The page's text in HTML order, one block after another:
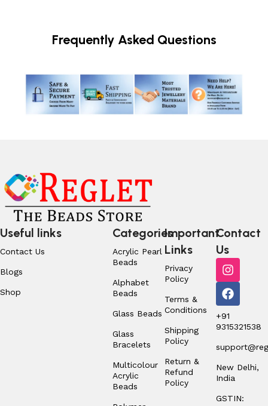
Frequently Asked Questions
Useful links
Contact Us
Blogs
Shop
Categories
Acrylic Pearl
Beads
Alphabet
Beads
Glass Beads
Glass
Bracelets
Multicolour
Acrylic
Beads
Important
Links
Privacy
Policy
Terms &
Conditions
Shipping
Policy
Return &
Refund
Policy
Contact
Us
+91
9315321538
New Delhi,
India
GSTIN: